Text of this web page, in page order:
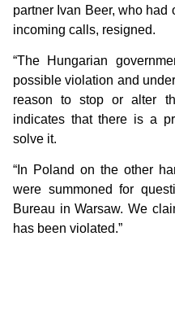
partner Ivan Beer, who
incoming calls, resigned.
“The Hungarian
possible violation and
reason to stop or alter
indicates that there is a
solve it.
“In Poland on the other
were summoned for
Bureau in Warsaw. We
has been violated.”